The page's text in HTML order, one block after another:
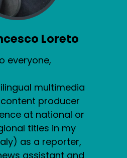
Loreto
everyone,
multimedia
producer
at national or
titles in my
as a reporter,
assistant and